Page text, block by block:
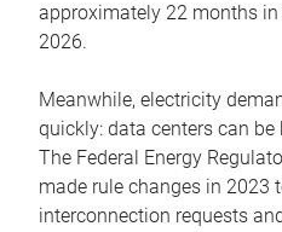
approximately 22 months
2026.
Meanwhile, electricity
quickly: data centers can
The Federal Energy
made rule changes in 2023
interconnection requests